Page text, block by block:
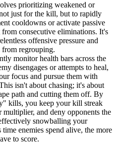
prioritizing weakened or
just for the kill, but to rapidly
cooldowns or activate passive
consecutive eliminations. It's
offensive pressure and
from regrouping.
monitor health bars across the
disengages or attempts to heal,
focus and pursue them with
isn't about chasing; it's about
path and cutting them off. By
kills, you keep your kill streak
and deny opponents the
snowballing your
time enemies spend alive, the more
to score.